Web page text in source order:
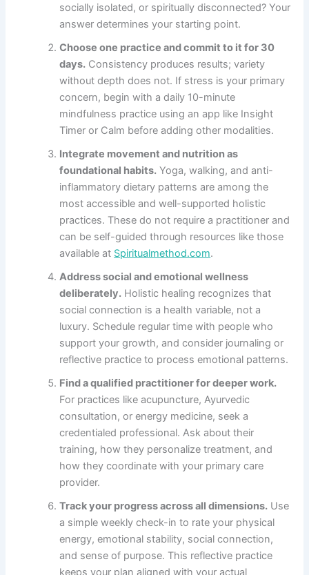
socially isolated, or spiritually disconnected? Your
answer determines your starting point.
Choose one practice and commit to it for 30
days. Consistency produces results; variety
without depth does not. If stress is your primary
concern, begin with a daily 10-minute
mindfulness practice using an app like Insight
Timer or Calm before adding other modalities.
Integrate movement and nutrition as
foundational habits. Yoga, walking, and anti-
inflammatory dietary patterns are among the
most accessible and well-supported holistic
practices. These do not require a practitioner and
can be self-guided through resources like those
available at Spiritualmethod.com.
Address social and emotional wellness
deliberately. Holistic healing recognizes that
social connection is a health variable, not a
luxury. Schedule regular time with people who
support your growth, and consider journaling or
reflective practice to process emotional patterns.
Find a qualified practitioner for deeper work.
For practices like acupuncture, Ayurvedic
consultation, or energy medicine, seek a
credentialed professional. Ask about their
training, how they personalize treatment, and
how they coordinate with your primary care
provider.
Track your progress across all dimensions. Use
a simple weekly check-in to rate your physical
energy, emotional stability, social connection,
and sense of purpose. This reflective practice
keeps your plan aligned with your actual